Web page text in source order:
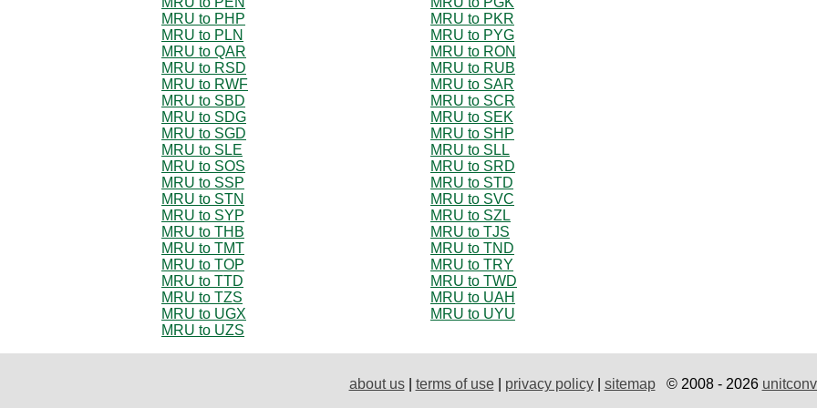
MRU to PHP
MRU to PKR
MRU to PLN
MRU to PYG
MRU to QAR
MRU to RON
MRU to RSD
MRU to RUB
MRU to RWF
MRU to SAR
MRU to SBD
MRU to SCR
MRU to SDG
MRU to SEK
MRU to SGD
MRU to SHP
MRU to SLE
MRU to SLL
MRU to SOS
MRU to SRD
MRU to SSP
MRU to STD
MRU to STN
MRU to SVC
MRU to SYP
MRU to SZL
MRU to THB
MRU to TJS
MRU to TMT
MRU to TND
MRU to TOP
MRU to TRY
MRU to TTD
MRU to TWD
MRU to TZS
MRU to UAH
MRU to UGX
MRU to UYU
MRU to UZS
about us| terms of use| privacy policy| sitemap© 2008 - 2026